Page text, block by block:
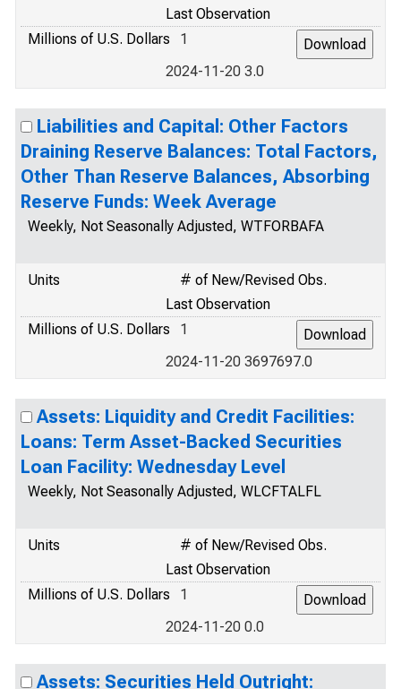
Last Observation
Millions of U.S. Dollars
1
2024-11-20 3.0
Liabilities and Capital: Other Factors
Draining Reserve Balances: Total Factors,
Other Than Reserve Balances, Absorbing
Reserve Funds: Week Average
Weekly, Not Seasonally Adjusted, WTFORBAFA
Units
# of New/Revised Obs.
Last Observation
Millions of U.S. Dollars
1
2024-11-20 3697697.0
Assets: Liquidity and Credit Facilities:
Loans: Term Asset-Backed Securities
Loan Facility: Wednesday Level
Weekly, Not Seasonally Adjusted, WLCFTALFL
Units
# of New/Revised Obs.
Last Observation
Millions of U.S. Dollars
1
2024-11-20 0.0
Assets: Securities Held Outright: